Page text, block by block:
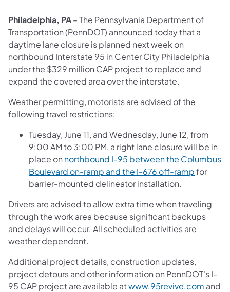
Philadelphia, PA– The Pennsylvania Department of
Transportation (PennDOT) announced today that a
daytime lane closure is planned next week on
northbound Interstate 95 in Center City Philadelphia
under the $329 million CAP project to replace and
expand the covered area over the interstate.
Weather permitting, motorists are advised of the
following travel restrictions:
Tuesday, June 11, and Wednesday, June 12, from
9:00 AM to 3:00 PM, a right lane closure will be in
place on northbound I-95 between the Columbus
Boulevard on-ramp and the I-676 off-rampfor
barrier-mounted delineator installation.
Drivers are advised to allow extra time when traveling
through the work area because significant backups
and delays will occur. All scheduled activities are
weather dependent.
Additional project details, construction updates,
project detours and other information on PennDOT's I-
95 CAP project are available atwww.95revive.com and